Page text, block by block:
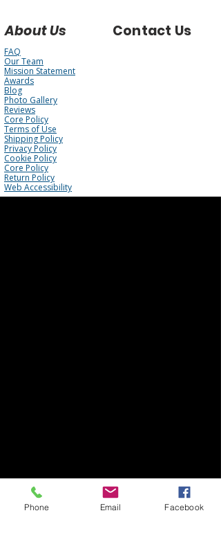
About Us Contact Us
FAQ
Our Team
Mission Statement
Awards
Blog
Photo Gallery
Reviews
Core Policy
Terms of Use
Shipping Policy
Privacy Policy
Cookie Policy
Core Policy
Return Policy
Web Accessibility
Phone Email Facebook